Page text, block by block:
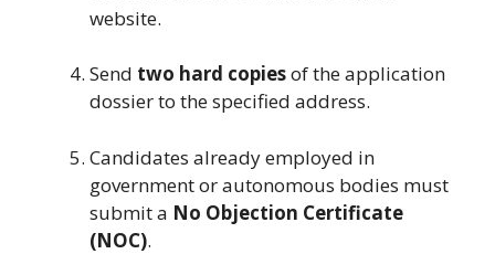
website.
Send two hard copiesof the application
dossier to the specified address.
Candidates already employed in
government or autonomous bodies must
submit a No Objection Certificate
(NOC).